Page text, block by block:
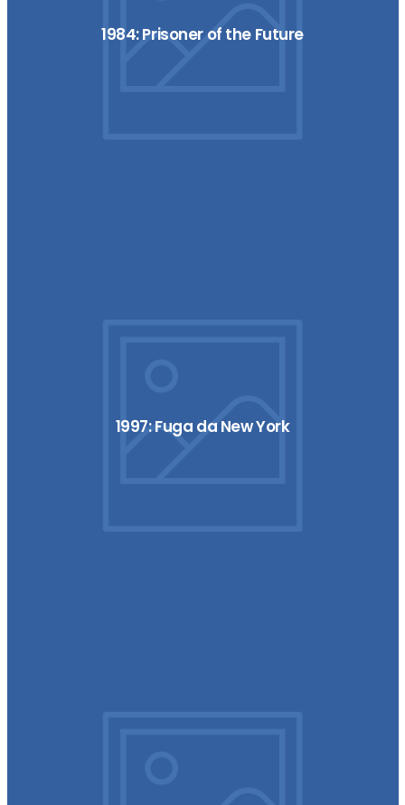
1984: Prisoner of the Future
1997: Fuga da New York